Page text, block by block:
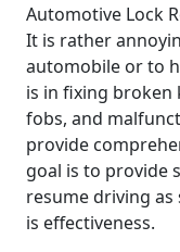
Automotive Lock
It is rather
automobile or to
is in fixing broken
fobs, and
provide
goal is to provide
resume driving
is effectiveness.